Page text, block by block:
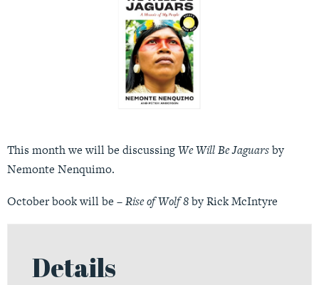
This month we will be discussingWe Will Be Jaguarsby
Nemonte Nenquimo.
October book will be –Rise of Wolf 8by Rick McIntyre
Details